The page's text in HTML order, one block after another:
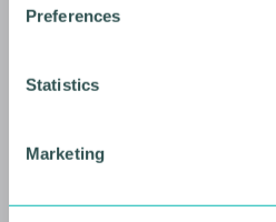
Preferences
Statistics
Marketing
Podium with
YOUNG PROFESSIONALS